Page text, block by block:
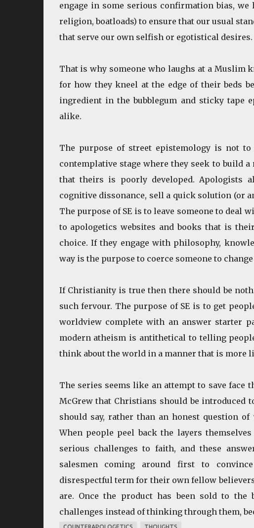
engage in some serious confirmation bias,
religion, boatloads) to ensure that our usual
that serve our own selfish or egotistical desires.
That is why someone who laughs at a Muslim
for how they kneel at the edge of their beds
ingredient in the bubblegum and sticky tape
alike.
The purpose of street epistemology is not
contemplative stage where they seek to build
that theirs is poorly developed. Apologists
cognitive dissonance, sell a quick solution (or
The purpose of SE is to leave someone to
to apologetics websites and books that is
choice. If they engage with philosophy,
way is the purpose to coerce someone to
If Christianity is true then there should be
such fervour. The purpose of SE is to get
worldview complete with an answer starter
modern atheism is antithetical to telling
think about the world in a manner that is more
The series seems like an attempt to save face
McGrew that Christians should be introduced
should say, rather than an honest question
When people peel back the layers
serious challenges to faith, and these
salesmen coming around first to
disrespectful term for their own fellow
are. Once the product has been sold to
challenges instead of thinking through them,